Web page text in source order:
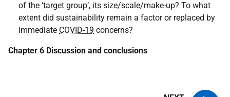
of the ‘target group’, its size/scale/make-up? To what
extent did sustainability remain a factor or replaced by
immediate COVID-19 concerns?
Chapter 6 Discussion and conclusions